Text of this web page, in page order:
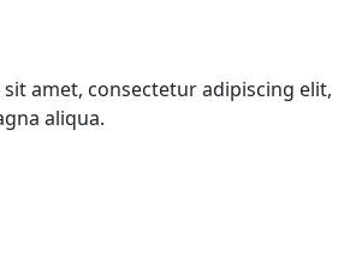
amet, consectetur adipiscing elit,
aliqua.